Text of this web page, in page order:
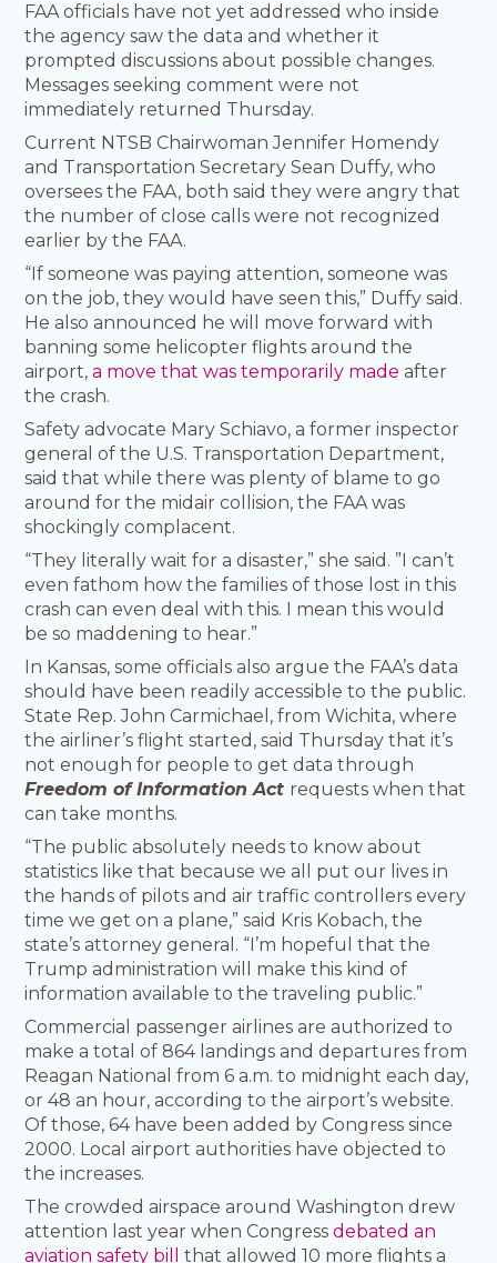
FAA officials have not yet addressed who inside
the agency saw the data and whether it
prompted discussions about possible changes.
Messages seeking comment were not
immediately returned Thursday.
Current NTSB Chairwoman Jennifer Homendy
and Transportation Secretary Sean Duffy, who
oversees the FAA, both said they were angry that
the number of close calls were not recognized
earlier by the FAA.
“If someone was paying attention, someone was
on the job, they would have seen this,” Duffy said.
He also announced he will move forward with
banning some helicopter flights around the
airport,a move that was temporarily made after
the crash.
Safety advocate Mary Schiavo, a former inspector
general of the U.S. Transportation Department,
said that while there was plenty of blame to go
around for the midair collision, the FAA was
shockingly complacent.
“They literally wait for a disaster,” she said. ”I can’t
even fathom how the families of those lost in this
crash can even deal with this. I mean this would
be so maddening to hear.”
In Kansas, some officials also argue the FAA’s data
should have been readily accessible to the public.
State Rep. John Carmichael, from Wichita, where
the airliner’s flight started, said Thursday that it’s
not enough for people to get data through
Freedom of Information Act requests when that
can take months.
“The public absolutely needs to know about
statistics like that because we all put our lives in
the hands of pilots and air traffic controllers every
time we get on a plane,” said Kris Kobach, the
state’s attorney general. “I’m hopeful that the
Trump administration will make this kind of
information available to the traveling public.”
Commercial passenger airlines are authorized to
make a total of 864 landings and departures from
Reagan National from 6 a.m. to midnight each day,
or 48 an hour, according to the airport’s website.
Of those, 64 have been added by Congress since
2000. Local airport authorities have objected to
the increases.
The crowded airspace around Washington drew
attention last year when Congressdebated an
aviation safety bill
that allowed 10 more flights a